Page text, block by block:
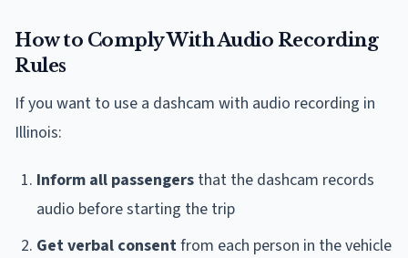
How to Comply With Audio Recording
Rules
If you want to use a dashcam with audio recording in
Illinois:
Inform all passengers that the dashcam records
audio before starting the trip
Get verbal consentfrom each person in the vehicle